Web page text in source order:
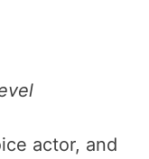
actor, and